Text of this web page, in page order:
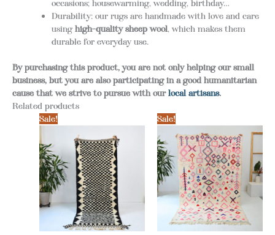
occasions; housewarming, wedding, birthday…
Durability: our rugs are handmade with love and care
using high-quality sheep wool, which makes them
durable for everyday use.
By purchasing this product, you are not only helping our small
business, but you are also participating in a good humanitarian
cause that we strive to pursue with ourlocal artisans.
Related products
Sale!
Sale!